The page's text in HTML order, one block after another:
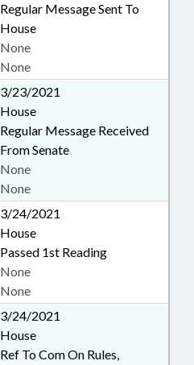
Regular Message Sent To
House
None
None
3/23/2021
House
Regular Message Received
From Senate
None
None
3/24/2021
House
Passed 1st Reading
None
None
3/24/2021
House
Ref To Com On Rules,